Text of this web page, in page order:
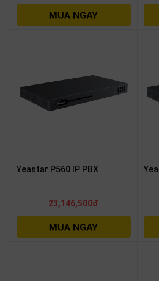
Yeastar P560 IP PBX
23,146,500đ
LANGUAGE